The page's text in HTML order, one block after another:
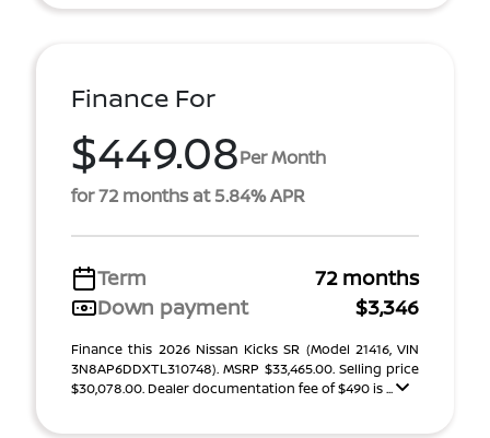
Finance For
$449.08Per Month
for 72 months at 5.84% APR
Term
72 months
Down payment
$3,346
Finance this 2026 Nissan Kicks SR (Model 21416, VIN
3N8AP6DDXTL310748). MSRP $33,465.00. Selling price
$30,078.00. Dealer documentation fee of $490 is ...